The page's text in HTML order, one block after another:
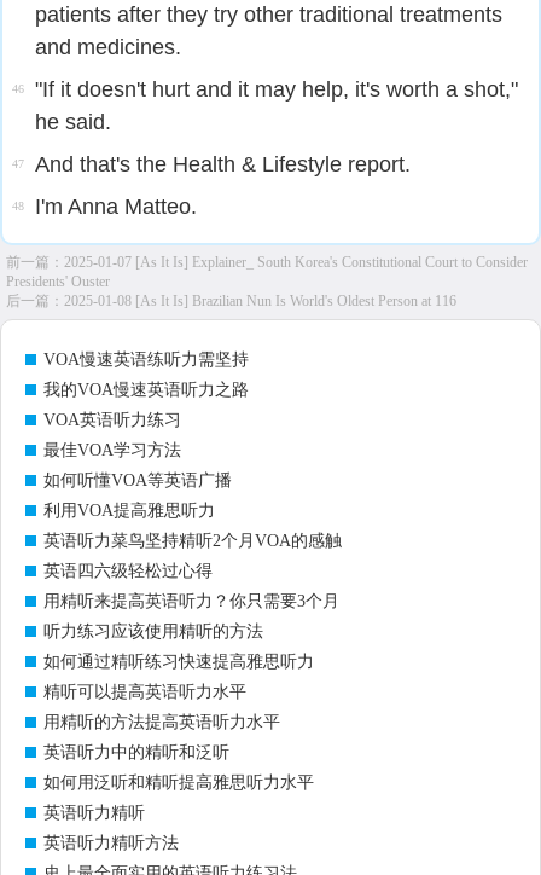
patients after they try other traditional treatments
and medicines.
46
"If it doesn't hurt and it may help, it's worth a shot,"
he said.
47 And that's the Health & Lifestyle report.
48 I'm Anna Matteo.
前一篇： 2025-01-07 [As It Is] Explainer_ South Korea's Constitutional Court to Consider
Presidents' Ouster
后一篇： 2025-01-08 [As It Is] Brazilian Nun Is World's Oldest Person at 116
VOA慢速英语练听力需坚持
我的VOA慢速英语听力之路
VOA英语听力练习
最佳VOA学习方法
如何听懂VOA等英语广播
利用VOA提高雅思听力
英语听力菜鸟坚持精听2个月VOA的感触
英语四六级轻松过心得
用精听来提高英语听力？你只需要3个月
听力练习应该使用精听的方法
如何通过精听练习快速提高雅思听力
精听可以提高英语听力水平
用精听的方法提高英语听力水平
英语听力中的精听和泛听
如何用泛听和精听提高雅思听力水平
英语听力精听
英语听力精听方法